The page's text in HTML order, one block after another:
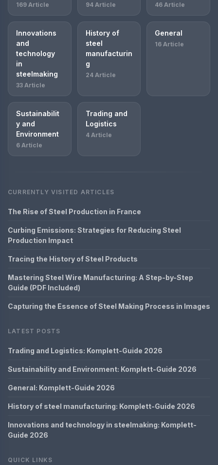
169 Article 94 Article 46 Article
Innovations
and
technology
in
steelmaking
33 Article
History of
steel
manufacturin
g
24 Article
General
16 Article
Sustainabilit
y and
Environment
6 Article
Trading and
Logistics
4 Article
CURRENTLY VISITED ARTICLES
The Rise of Steel Production in France
Curbing Emissions: Strategies for Reducing Steel
Production Impact
Tracing the History of Steel Products
Mastering Steel Wire Manufacturing: A Step-by-Step
Guide (PDF Included)
Capturing the Essence of Steel Making Process in Images
LATEST POSTS
Trading and Logistics: Komplett-Guide 2026
Sustainability and Environment: Komplett-Guide 2026
General: Komplett-Guide 2026
History of steel manufacturing: Komplett-Guide 2026
Innovations and technology in steelmaking: Komplett-
Guide 2026
QUICK LINKS